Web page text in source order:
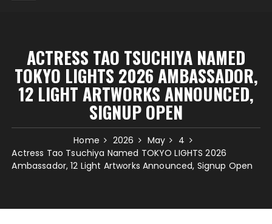
ACTRESS TAO TSUCHIYA NAMED
TOKYO LIGHTS 2026 AMBASSADOR,
12 LIGHT ARTWORKS ANNOUNCED,
SIGNUP OPEN
Home 2026 May
4
Actress Tao Tsuchiya Named TOKYO LIGHTS 2026
Ambassador, 12 Light Artworks Announced, Signup Open